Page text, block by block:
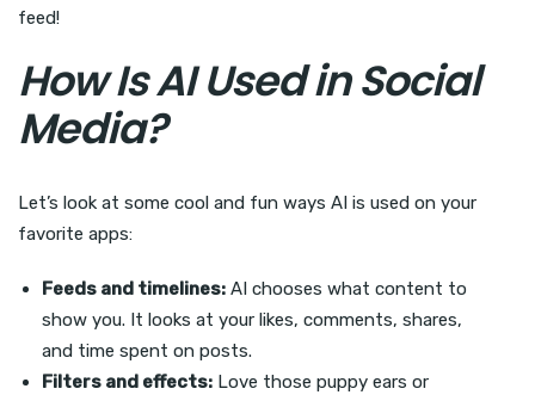
feed!
How Is AI Used in Social
Media?
Let’s look at some cool and fun ways AI is used on your
favorite apps:
Feeds and timelines: AI chooses what content to
show you. It looks at your likes, comments, shares,
and time spent on posts.
Filters and effects: Love those puppy ears or